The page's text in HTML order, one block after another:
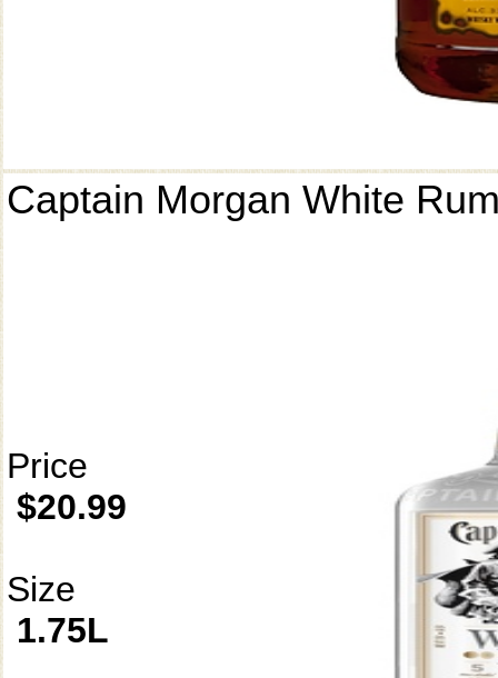
Captain Morgan White
Price
$20.99
Size
1.75L